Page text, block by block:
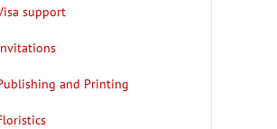
Visa support
Invitations
Publishing and Printing
Floristics